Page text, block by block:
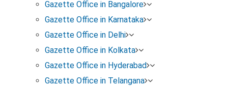
Gazette Office in Bangalore
Gazette Office in Karnataka
Gazette Office in Delhi
Gazette Office in Kolkata
Gazette Office in Hyderabad
Gazette Office in Telangana
Steps To Download Gazette Notification
Step 1: Complete the Name Change Process
If not already done, ensure the process is complete: